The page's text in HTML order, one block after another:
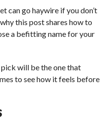
can go haywire if you don’t
this post shares how to
a befitting name for your
will be the one that
to see how it feels before